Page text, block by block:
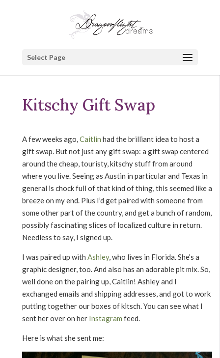
Select Page
Kitschy Gift Swap
A few weeks ago,Caitlin had the brilliant idea to host a
gift swap. But not just any gift swap: a gift swap centered
around the cheap, touristy, kitschy stuff from around
where you live. Seeing as Austin in particular and Texas in
general is chock full of that kind of thing, this seemed like a
breeze on my end. Plus I’d get paired with someone from
some other part of the country, and get a bunch of random,
possibly fascinating slices of localized culture in return.
Needless to say, I signed up.
I was paired up with Ashley, who lives in Florida. She’s a
graphic designer, too. And also has an adorable pit mix. So,
well done on the pairing up, Caitlin! Ashley and I
exchanged emails and shipping addresses, and got to work
putting together our boxes of kitsch. You can see what I
sent her over on her Instagram feed.
Here is what she sent me: